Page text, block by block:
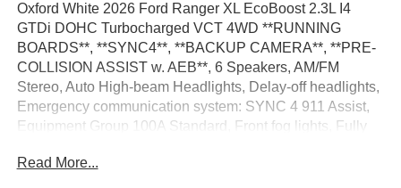
Oxford White 2026 Ford Ranger XL EcoBoost 2.3L I4
GTDi DOHC Turbocharged VCT 4WD **RUNNING
BOARDS**, **SYNC4**, **BACKUP CAMERA**, **PRE-
COLLISION ASSIST w. AEB**, 6 Speakers, AM/FM
Stereo, Auto High-beam Headlights, Delay-off headlights,
Emergency communication system: SYNC 4 911 Assist,
Equipment Group 100A Standard, Front fog lights, Fully
Headlamps, Low Tire Pressure Warning, Speed Control,
Read More...